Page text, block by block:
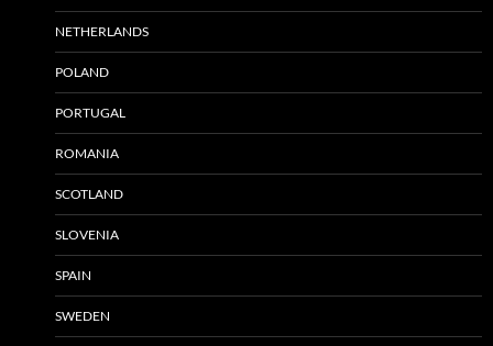
NETHERLANDS
POLAND
PORTUGAL
ROMANIA
SCOTLAND
SLOVENIA
SPAIN
SWEDEN